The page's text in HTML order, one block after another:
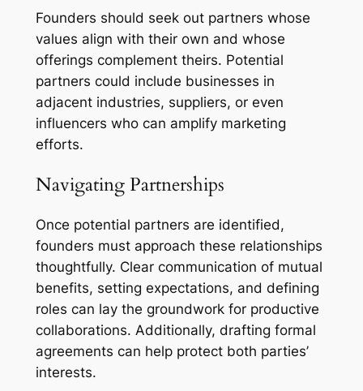
Founders should seek out partners whose
values align with their own and whose
offerings complement theirs. Potential
partners could include businesses in
adjacent industries, suppliers, or even
influencers who can amplify marketing
efforts.
Navigating Partnerships
Once potential partners are identified,
founders must approach these relationships
thoughtfully. Clear communication of mutual
benefits, setting expectations, and defining
roles can lay the groundwork for productive
collaborations. Additionally, drafting formal
agreements can help protect both parties’
interests.